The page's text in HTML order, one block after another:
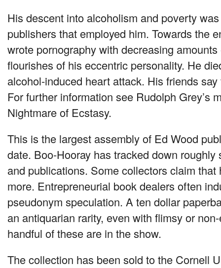
His descent into alcoholism and poverty
publishers that employed him. Towards the
wrote pornography with decreasing
flourishes of his eccentric personality. He
alcohol-induced heart attack. His friends
For further information see Rudolph Grey’s
Nightmare of Ecstasy.
This is the largest assembly of Ed Wood
date. Boo-Hooray has tracked down roughly
and publications. Some collectors claim that
more. Entrepreneurial book dealers often
pseudonym speculation. A ten dollar
an antiquarian rarity, even with flimsy or
handful of these are in the show.
The collection has been sold to the Cornell